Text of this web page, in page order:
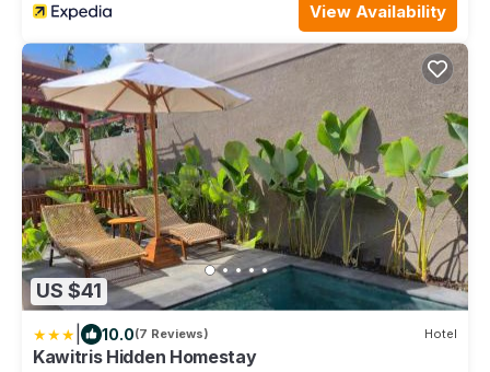
View Availability
US $41
10.0(7 Reviews) Hotel
Kawitris Hidden Homestay